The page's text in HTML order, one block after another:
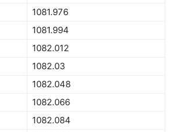
1081.976
1081.994
1082.012
1082.03
1082.048
1082.066
1082.084